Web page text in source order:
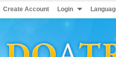
Create Account Login